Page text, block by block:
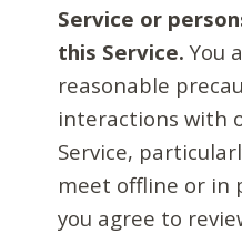
Service or
this Service. You
reasonable
interactions with
Service,
meet offline or in
you agree to